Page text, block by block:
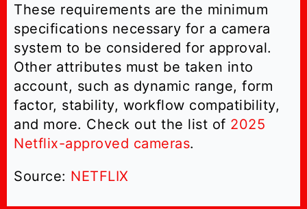
These requirements are the minimum
specifications necessary for a camera
system to be considered for approval.
Other attributes must be taken into
account, such as dynamic range, form
factor, stability, workflow compatibility,
and more. Check out the list of 2025
Netflix-approved cameras.
Source: NETFLIX